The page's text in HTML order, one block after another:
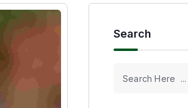
Search